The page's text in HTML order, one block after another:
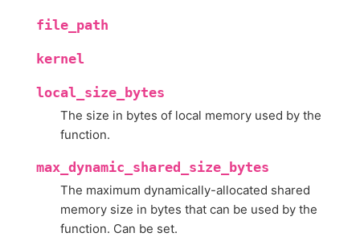
file_path
kernel
local_size_bytes
The size in bytes of local memory used by the
function.
max_dynamic_shared_size_bytes
The maximum dynamically-allocated shared
memory size in bytes that can be used by the
function. Can be set.